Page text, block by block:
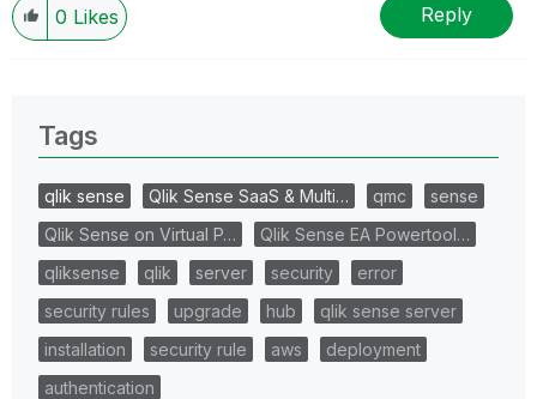
0 Likes Reply
Tags
qlik sense Qlik Sense SaaS & Multi… qmc
sense
Qlik Sense on Virtual P…
Qlik Sense EA Powertool…
qliksense
qlik server security
error
security rules
upgrade hub
qlik sense server
installation
security rule aws
deployment
authentication